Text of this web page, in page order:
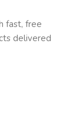
fast, free
delivered